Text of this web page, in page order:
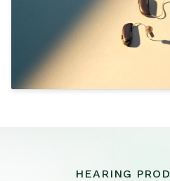
HEARING